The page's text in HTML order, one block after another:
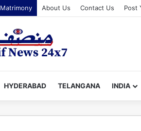
Matrimony About Us Contact Us Post
HYDERABAD TELANGANA INDIA